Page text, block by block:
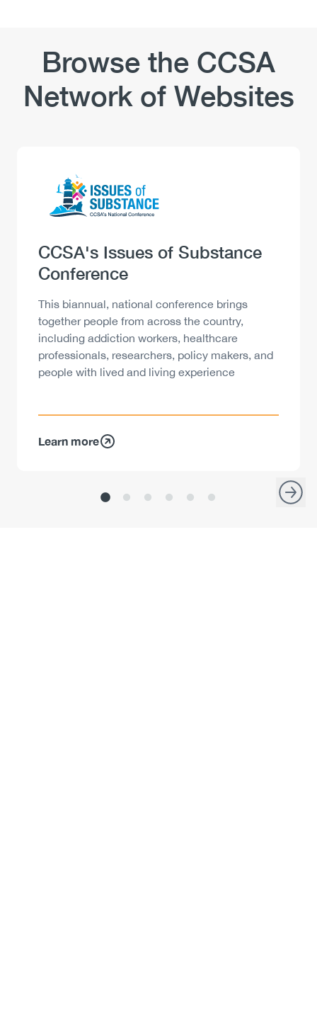
Browse the CCSA
Network of Websites
Image
Heading
CCSA's Issues of Substance
Conference
Description
This biannual, national conference brings
together people from across the country,
including addiction workers, healthcare
professionals, researchers, policy makers, and
people with lived and living experience
Learn more